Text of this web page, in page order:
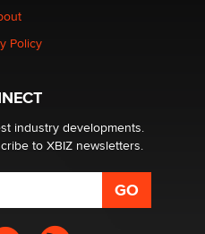
in 2026 Now we have
wide
Policy
industry developments.
to XBIZ newsletters.